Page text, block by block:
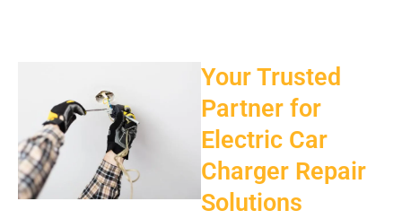
Your Trusted
Partner for
Electric Car
Charger Repair
Solutions